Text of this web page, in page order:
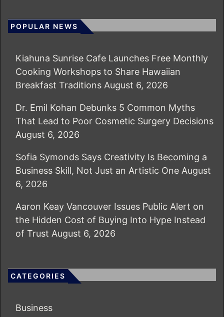
POPULAR NEWS
Kiahuna Sunrise Cafe Launches Free Monthly
Cooking Workshops to Share Hawaiian
Breakfast Traditions August 6, 2026
Dr. Emil Kohan Debunks 5 Common Myths
That Lead to Poor Cosmetic Surgery Decisions
August 6, 2026
Sofia Symonds Says Creativity Is Becoming a
Business Skill, Not Just an Artistic One August
6, 2026
Aaron Keay Vancouver Issues Public Alert on
the Hidden Cost of Buying Into Hype Instead
of Trust August 6, 2026
CATEGORIES
Business